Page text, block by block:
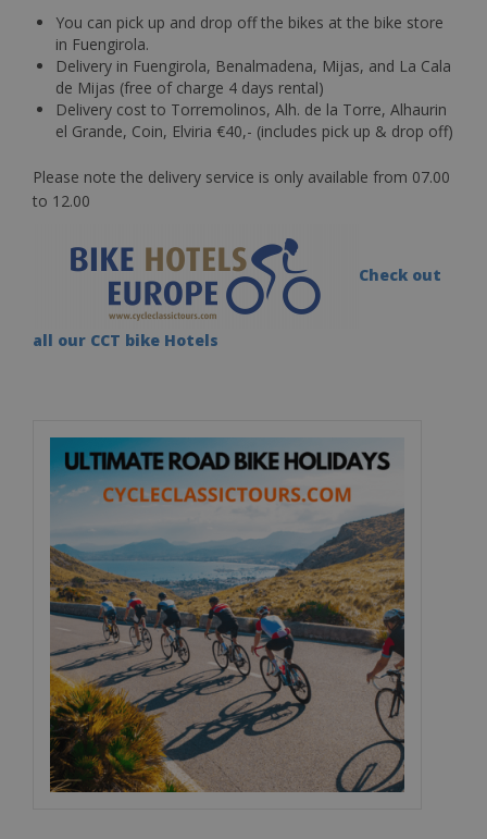
You can pick up and drop off the bikes at the bike store
in Fuengirola.
Delivery in Fuengirola, Benalmadena, Mijas, and La Cala
de Mijas (free of charge 4 days rental)
Delivery cost to Torremolinos, Alh. de la Torre, Alhaurin
el Grande, Coin, Elviria €40,- (includes pick up & drop off)
Please note the delivery service is only available from 07.00
to 12.00
Check out
all our CCT bike Hotels